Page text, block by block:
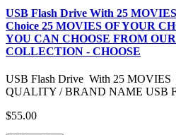
USB Flash Drive With 25
Choice 25 MOVIES OF YOUR
YOU CAN CHOOSE FROM
COLLECTION - CHOOSE
USB Flash Drive With 25 MOVIES
QUALITY / BRAND NAME USB
$55.00